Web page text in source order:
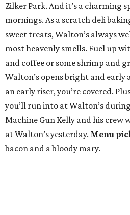
Zilker Park. And it’s a charming
mornings. As a scratch deli
sweet treats, Walton’s always
most heavenly smells. Fuel up
and coffee or some shrimp and
Walton’s opens bright and early
an early riser, you’re covered.
you’ll run into at Walton’s
Machine Gun Kelly and his crew
at Walton’s yesterday. Menu
bacon and a bloody mary.